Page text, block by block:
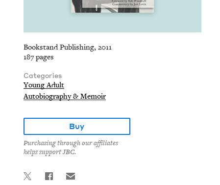
Bookstand Publishing, 2011
187 pages
Categories
Young Adult
Autobiography & Memoir
Buy
Purchasing through our affiliates
helps support JBC.